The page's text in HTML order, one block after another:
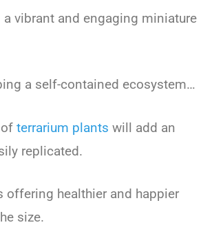
vibrant and engaging miniature
a self-contained ecosystem…
terrarium plants will add an
replicated.
offering healthier and happier
size.